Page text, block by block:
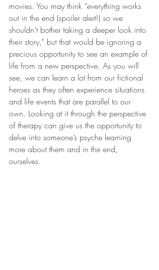
movies. You may think “everything works
out in the end (spoiler alert!) so we
shouldn’t bother taking a deeper look into
their story,” but that would be ignoring a
precious opportunity to see an example of
life from a new perspective. As you will
see, we can learn a lot from our fictional
heroes as they often experience situations
and life events that are parallel to our
own. Looking at it through the perspective
of therapy can give us the opportunity to
delve into someone’s psyche learning
more about them and in the end,
ourselves.